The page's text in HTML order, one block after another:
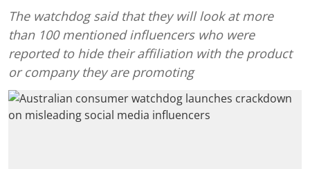
The watchdog said that they will look at more
than 100 mentioned influencers who were
reported to hide their affiliation with the product
or company they are promoting